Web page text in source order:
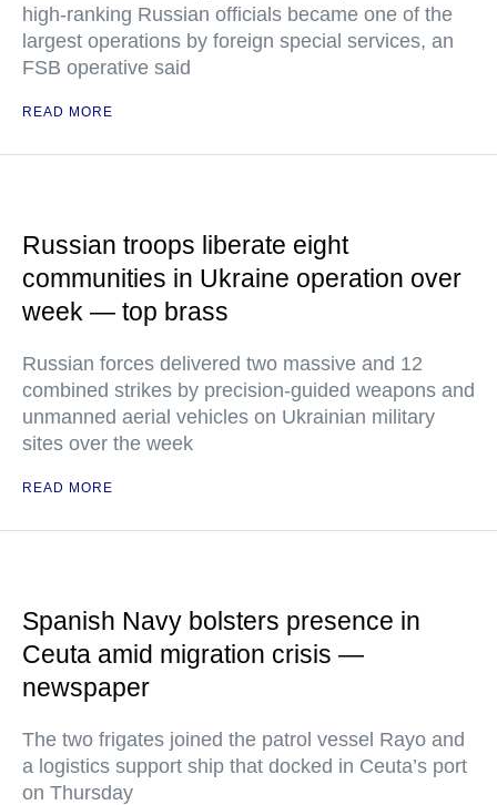
high-ranking Russian officials became one of the
largest operations by foreign special services, an
FSB operative said
READ MORE
Russian troops liberate eight
communities in Ukraine operation over
week — top brass
Russian forces delivered two massive and 12
combined strikes by precision-guided weapons and
unmanned aerial vehicles on Ukrainian military
sites over the week
READ MORE
Spanish Navy bolsters presence in
Ceuta amid migration crisis —
newspaper
The two frigates joined the patrol vessel Rayo and
a logistics support ship that docked in Ceuta’s port
on Thursday